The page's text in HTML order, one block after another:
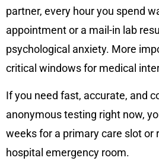
partner, every hour you spend
appointment or a mail-in lab
psychological anxiety. More
critical windows for medical
If you need fast, accurate, and
anonymous testing right now,
weeks for a primary care slot or
hospital emergency room.